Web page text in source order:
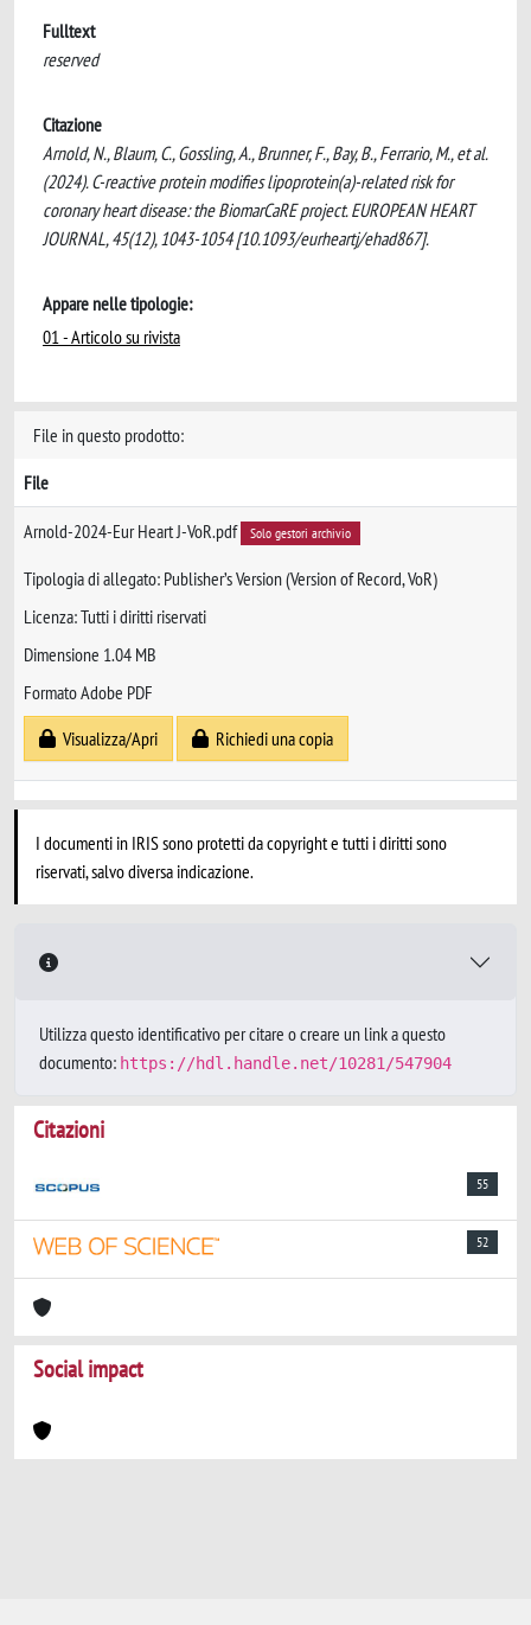
Fulltext
reserved
Citazione
Arnold, N., Blaum, C., Gossling, A., Brunner, F., Bay, B., Ferrario, M., et al.
(2024). C-reactive protein modifies lipoprotein(a)-related risk for
coronary heart disease: the BiomarCaRE project. EUROPEAN HEART
JOURNAL, 45(12), 1043-1054 [10.1093/eurheartj/ehad867].
Appare nelle tipologie:
01 - Articolo su rivista
File in questo prodotto:
File
Arnold-2024-Eur Heart J-VoR.pdf Solo gestori archivio
Tipologia di allegato: Publisher’s Version (Version of Record, VoR)
Licenza: Tutti i diritti riservati
Dimensione 1.04 MB
Formato Adobe PDF
Visualizza/Apri
Richiedi una copia
I documenti in IRIS sono protetti da copyright e tutti i diritti sono
riservati, salvo diversa indicazione.
Utilizza questo identificativo per citare o creare un link a questo
documento: https://hdl.handle.net/10281/547904
Citazioni
55
52
Social impact